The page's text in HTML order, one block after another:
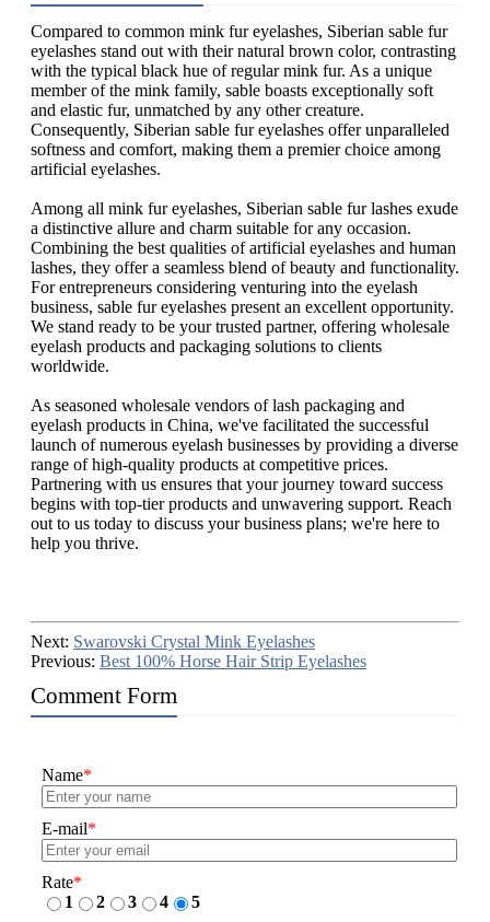
Compared to common mink fur eyelashes, Siberian sable fur
eyelashes stand out with their natural brown color, contrasting
with the typical black hue of regular mink fur. As a unique
member of the mink family, sable boasts exceptionally soft
and elastic fur, unmatched by any other creature.
Consequently, Siberian sable fur eyelashes offer unparalleled
softness and comfort, making them a premier choice among
artificial eyelashes.
Among all mink fur eyelashes, Siberian sable fur lashes exude
a distinctive allure and charm suitable for any occasion.
Combining the best qualities of artificial eyelashes and human
lashes, they offer a seamless blend of beauty and functionality.
For entrepreneurs considering venturing into the eyelash
business, sable fur eyelashes present an excellent opportunity.
We stand ready to be your trusted partner, offering wholesale
eyelash products and packaging solutions to clients
worldwide.
As seasoned wholesale vendors of lash packaging and
eyelash products in China, we've facilitated the successful
launch of numerous eyelash businesses by providing a diverse
range of high-quality products at competitive prices.
Partnering with us ensures that your journey toward success
begins with top-tier products and unwavering support. Reach
out to us today to discuss your business plans; we're here to
help you thrive.
Next: Swarovski Crystal Mink Eyelashes
Previous: Best 100% Horse Hair Strip Eyelashes
Comment Form
Name*
E-mail*
Rate*
1
2 3 4
5